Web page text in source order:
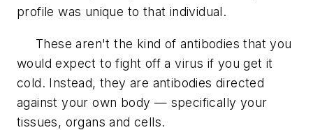
profile was unique to that individual.
These aren't the kind of antibodies that you
would expect to fight off a virus if you get it
cold. Instead, they are antibodies directed
against your own body — specifically your
tissues, organs and cells.